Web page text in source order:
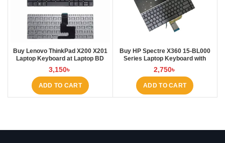
Buy Lenovo ThinkPad X200 X201
Laptop Keyboard at Laptop BD
3,150৳
ADD TO CART
Buy HP Spectre X360 15-BL000
Series Laptop Keyboard with
Backlit at Laptop BD
2,750৳
ADD TO CART